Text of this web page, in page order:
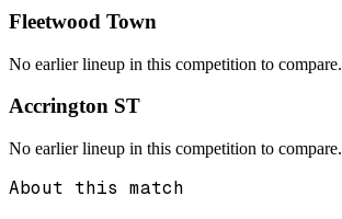
Fleetwood Town
No earlier lineup in this competition to compare.
Accrington ST
No earlier lineup in this competition to compare.
About this match